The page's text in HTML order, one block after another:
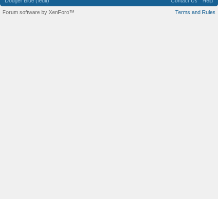
Terms and Rules
Forum software by XenForo™